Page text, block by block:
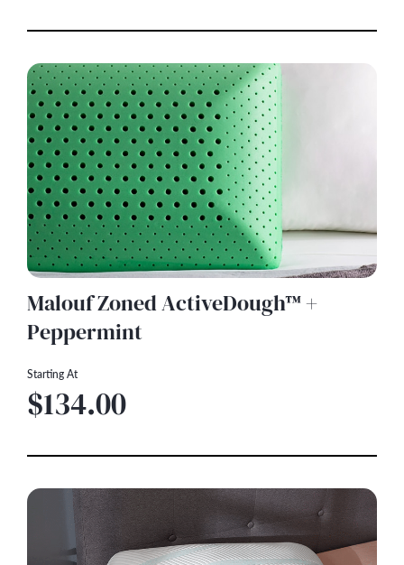
Malouf Zoned ActiveDough™ +
Peppermint
Starting At
$134.00